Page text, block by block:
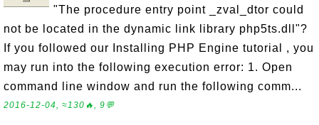
"The procedure entry point _zval_dtor could
not be located in the dynamic link library php5ts.dll"?
If you followed our Installing PHP Engine tutorial , you
may run into the following execution error: 1. Open
command line window and run the following comm...
2016-12-04, ≈130🔥, 9💬